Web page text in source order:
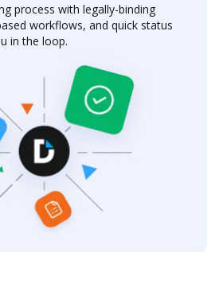
process with legally-binding
workflows, and quick status
in the loop.